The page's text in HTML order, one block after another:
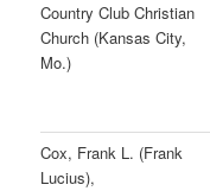
Country Club Christian
Church (Kansas City,
Mo.)
Cox, Frank L. (Frank
Lucius),